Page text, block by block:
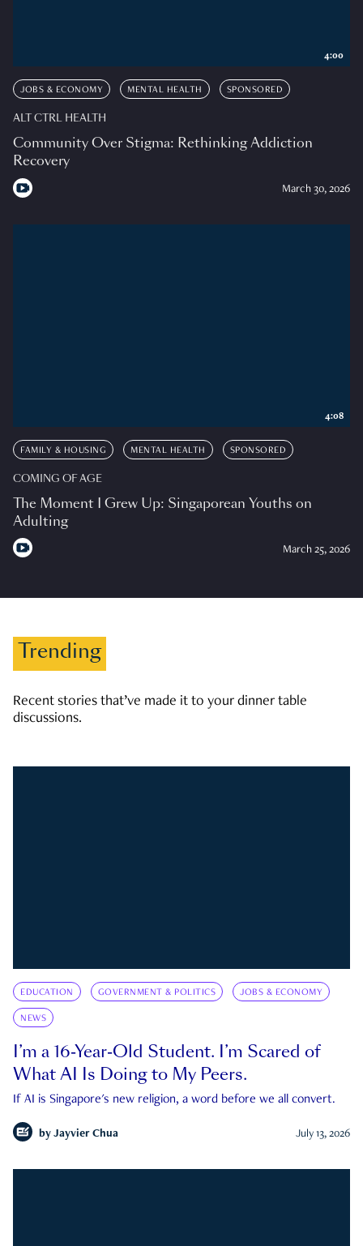
JOBS & ECONOMY MENTAL HEALTH SPONSORED
ALT CTRL HEALTH
Community Over Stigma: Rethinking Addiction
Recovery
March 30, 2026
4:00
FAMILY & HOUSING MENTAL HEALTH SPONSORED
COMING OF AGE
The Moment I Grew Up: Singaporean Youths on
Adulting
March 25, 2026
4:08
Trending
Recent stories that’ve made it to your dinner table
discussions.
EDUCATION GOVERNMENT & POLITICS JOBS & ECONOMY
NEWS
I’m a 16-Year-Old Student. I’m Scared of
What AI Is Doing to My Peers.
If AI is Singapore's new religion, a word before we all convert.
by Jayvier Chua July 13, 2026